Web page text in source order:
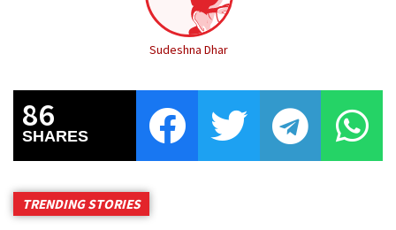
Sudeshna Dhar
86
SHARES
TRENDING STORIES